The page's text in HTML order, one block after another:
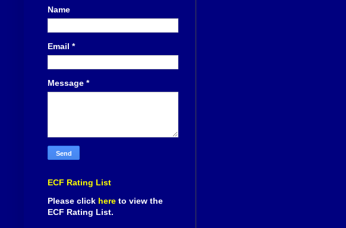
Name
Email *
Message *
ECF Rating List
Please click here to view the
ECF Rating List.